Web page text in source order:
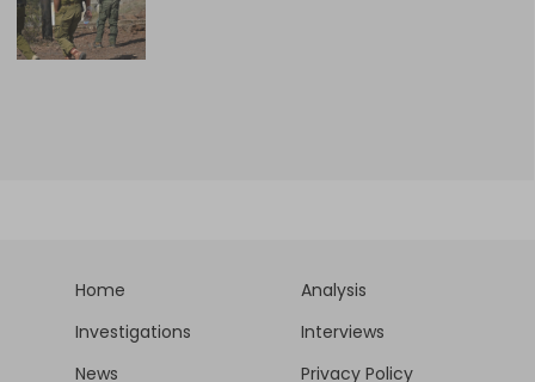
Home
Analysis
Investigations
Interviews
News
Privacy Policy